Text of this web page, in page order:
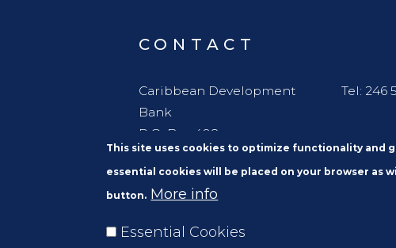
CONTACT
Caribbean Development
Bank
P.O. Box 408
Wildey
St. Michael
Barbados, W. I. BBB11000
Tel: 246
This site uses cookies to optimize functionality and
essential cookies will be placed on your browser as
button. More info
Essential Cookies